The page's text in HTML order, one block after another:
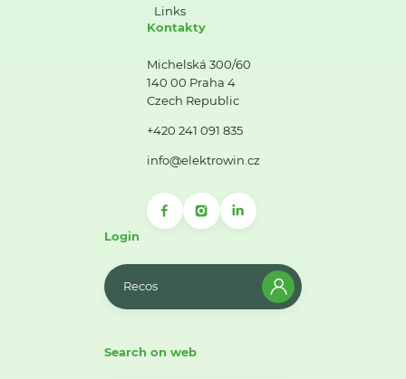
Links
Kontakty
Michelská 300/60
140 00 Praha 4
Czech Republic
+420 241 091 835
info@elektrowin.cz
Login
Recos
Search on web